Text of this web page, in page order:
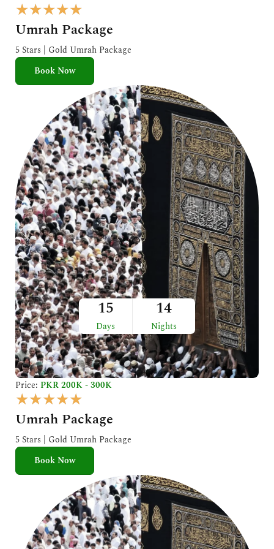
★★★★★
a
t
e
o
u
t
o
f
5
Umrah Package
5 Stars | Gold Umrah Package
Book Now
15
Days
14
Nights
Price: PKR 200K - 300K
★★★★★
a
t
e
o
u
t
o
f
Umrah Package
5 Stars | Gold Umrah Package
Book Now